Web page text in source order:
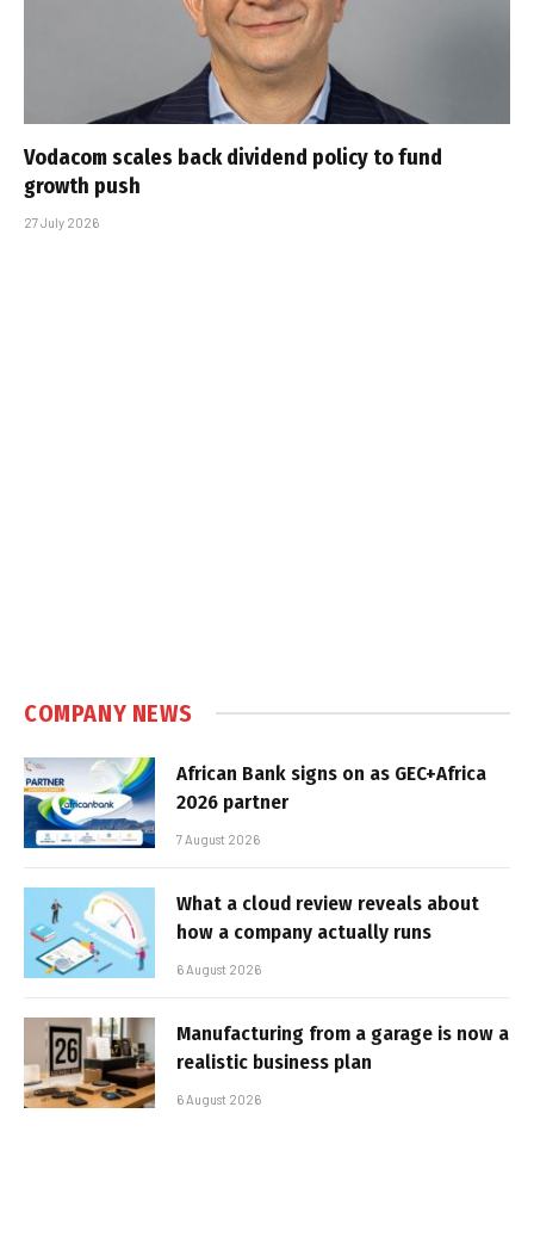
Vodacom scales back dividend policy to fund
growth push
27 July 2026
COMPANY NEWS
African Bank signs on as GEC+Africa
2026 partner
7 August 2026
What a cloud review reveals about
how a company actually runs
6 August 2026
Manufacturing from a garage is now a
realistic business plan
6 August 2026